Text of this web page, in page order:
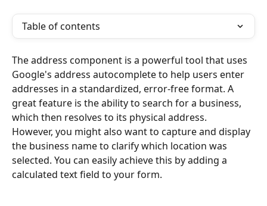
Table of contents
The address component is a powerful tool that uses
Google's address autocomplete to help users enter
addresses in a standardized, error-free format. A
great feature is the ability to search for a business,
which then resolves to its physical address.
However, you might also want to capture and display
the business name to clarify which location was
selected. You can easily achieve this by adding a
calculated text field to your form.